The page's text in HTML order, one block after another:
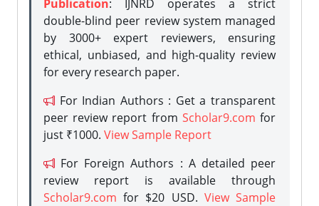
Publication: IJNRD operates a strict
double-blind peer review system managed
by 3000+ expert reviewers, ensuring
ethical, unbiased, and high-quality review
for every research paper.
For Indian Authors : Get a transparent
peer review report from Scholar9.com for
just ₹1000. View Sample Report
For Foreign Authors : A detailed peer
review report is available through
Scholar9.com for $20 USD. View Sample